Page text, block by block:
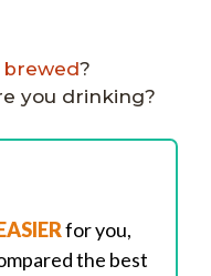
brewed?
you drinking?
for you,
the best